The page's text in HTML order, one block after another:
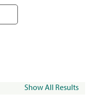
Show All Results